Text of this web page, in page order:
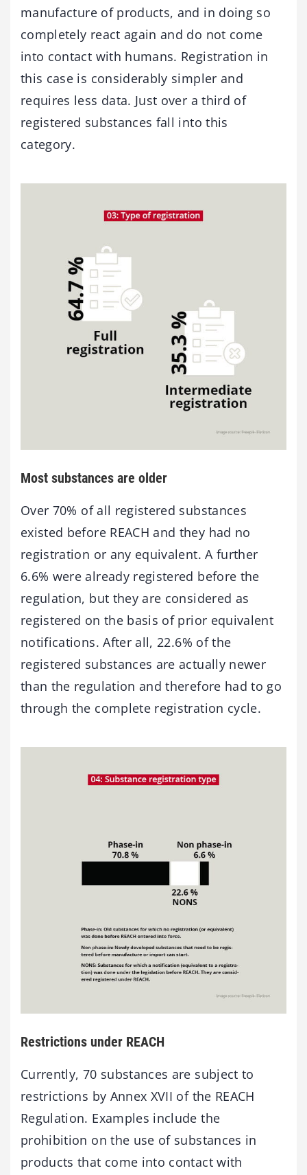
manufacture of products, and in doing so
completely react again and do not come
into contact with humans. Registration in
this case is considerably simpler and
requires less data. Just over a third of
registered substances fall into this
category.
Most substances are older
Over 70% of all registered substances
existed before REACH and they had no
registration or any equivalent. A further
6.6% were already registered before the
regulation, but they are considered as
registered on the basis of prior equivalent
notifications. After all, 22.6% of the
registered substances are actually newer
than the regulation and therefore had to go
through the complete registration cycle.
Restrictions under REACH
Currently, 70 substances are subject to
restrictions by Annex XVII of the REACH
Regulation. Examples include the
prohibition on the use of substances in
products that come into contact with